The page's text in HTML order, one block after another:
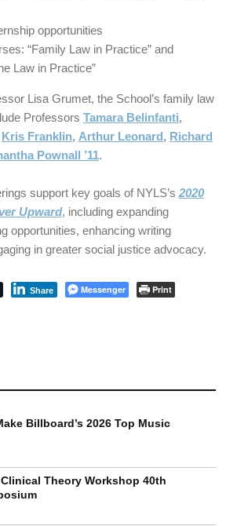
opportunities
“Family Law in Practice” and
Law in Practice”
Lisa Grumet, the School’s family law
Professors Tamara Belinfanti,
Kris Franklin, Arthur Leonard, Richard
Pownall ’11.
support key goals of NYLS’s 2020
Upward, including expanding
opportunities, enhancing writing
in greater social justice advocacy.
Share Messenger
Print
Billboard’s 2026 Top Music
Theory Workshop 40th
Symposium”